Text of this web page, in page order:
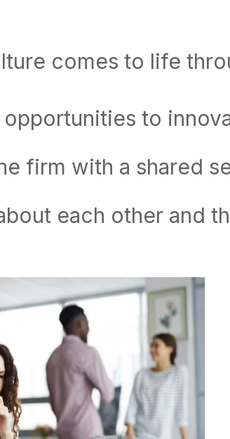
comes to life
opportunities to
firm with a shared
each other and